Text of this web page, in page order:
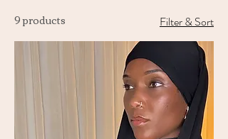
9 products Filter & Sort